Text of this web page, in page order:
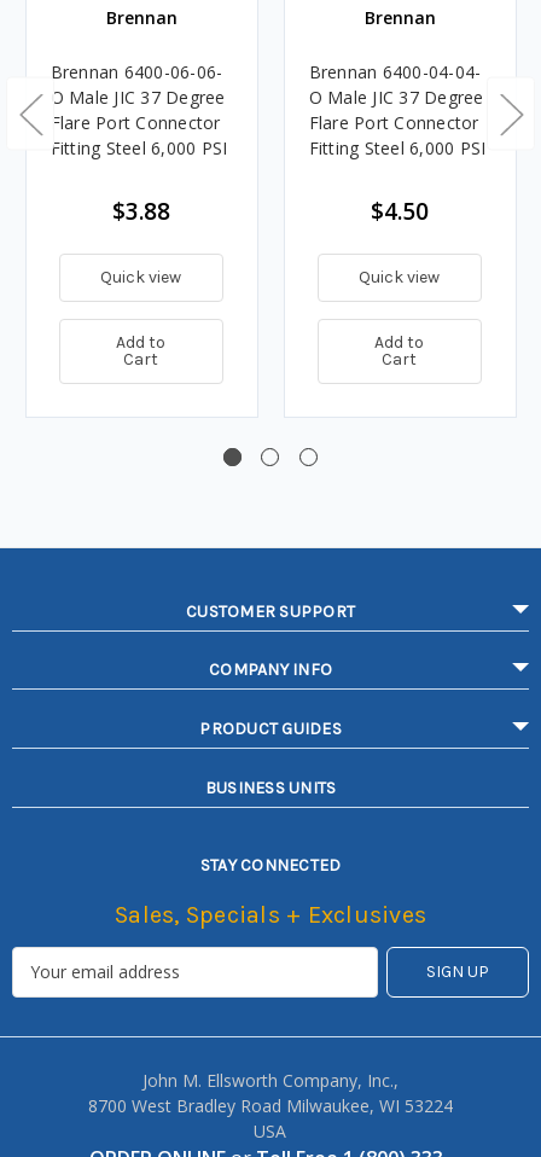
Brennan
Brennan 6400-06-06-
O Male JIC 37 Degree
Flare Port Connector
Fitting Steel 6,000 PSI
$3.88
Quick view
Add to
Cart
Brennan
Brennan 6400-04-04-
O Male JIC 37 Degree
Flare Port Connector
Fitting Steel 6,000 PSI
$4.50
Quick view
Add to
Cart
CUSTOMER SUPPORT
COMPANY INFO
PRODUCT GUIDES
BUSINESS UNITS
STAY CONNECTED
Sales, Specials + Exclusives
John M. Ellsworth Company, Inc.,
8700 West Bradley Road Milwaukee, WI 53224
USA